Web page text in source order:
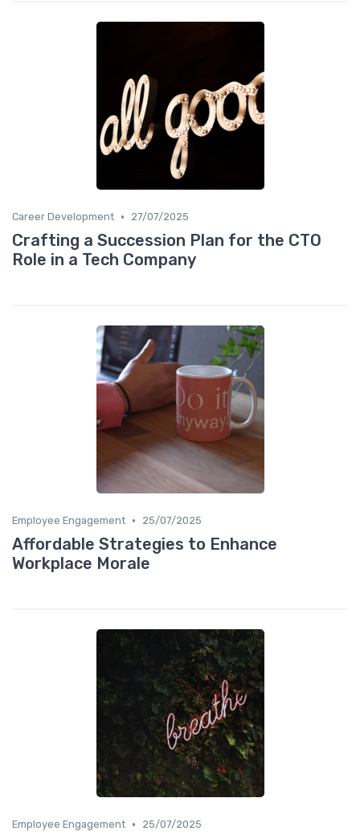
Career Development • 27/07/2025
Crafting a Succession Plan for the CTO
Role in a Tech Company
Employee Engagement • 25/07/2025
Affordable Strategies to Enhance
Workplace Morale
Employee Engagement • 25/07/2025